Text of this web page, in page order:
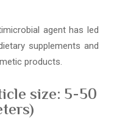
agent has led
supplements and
products.
size: 5-50